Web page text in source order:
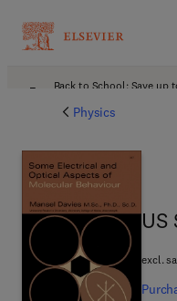
Back to School: Save up
Physics
US
US
excl.